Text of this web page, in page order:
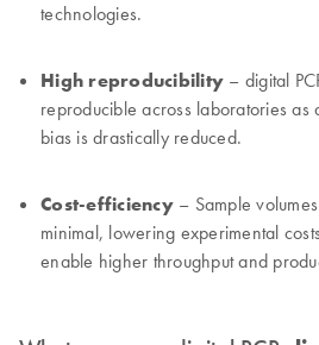
technologies.
High reproducibility – digital
reproducible across laboratories as
bias is drastically reduced.
Cost-efficiency– Sample
minimal, lowering experimental
enable higher throughput and